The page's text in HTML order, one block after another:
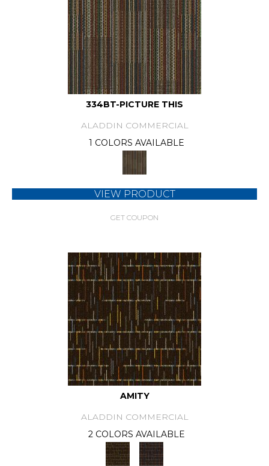
334BT-PICTURE THIS
ALADDIN COMMERCIAL
1 COLORS AVAILABLE
VIEW PRODUCT
GET COUPON
AMITY
ALADDIN COMMERCIAL
2 COLORS AVAILABLE